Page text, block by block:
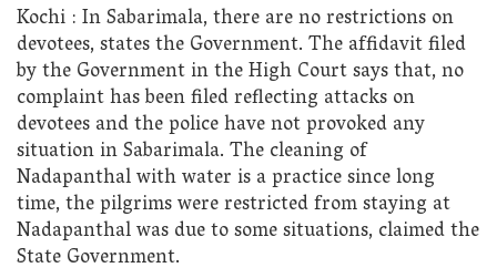
Kochi : In Sabarimala, there are no restrictions on
devotees, states the Government. The affidavit filed
by the Government in the High Court says that, no
complaint has been filed reflecting attacks on
devotees and the police have not provoked any
situation in Sabarimala. The cleaning of
Nadapanthal with water is a practice since long
time, the pilgrims were restricted from staying at
Nadapanthal was due to some situations, claimed the
State Government.